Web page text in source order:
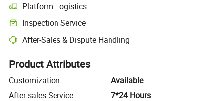
Platform Logistics
Clearer shipment tracking with platform-supported logistics.
Inspection Service
Optional pre-shipment inspection for quality and quantity checks.
After-Sales & Dispute Handling
Platform-assisted dispute resolution, including refunds or returns
Product Attributes
Customization
Available
After-sales Service
7*24 Hours